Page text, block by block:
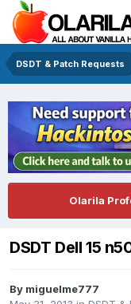
DSDT & Patch Requests
Olarila
DSDT Dell 15
By miguelme777